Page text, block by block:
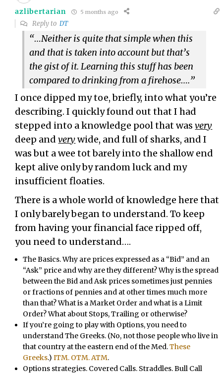
azlibertarian 5 months ago
Reply toDT
“…Neither is quite that simple when this
and that is taken into account but that’s
the gist of it. Learning this stuff has been
compared to drinking from a firehose….”
I once dipped my toe, briefly, into what you’re
describing. I quickly found out that I had
stepped into a knowledge pool that wasvery
deep andverywide, and full of sharks, and I
was but a wee tot barely into the shallow end
kept alive only by random luck and my
insufficient floaties.
There is a whole world of knowledge here that
I only barely began to understand. To keep
from having your financial face ripped off,
you need to understand….
The Basics. Why are prices expressed as a “Bid” and an
“Ask” price and why are they different? Why is the spread
between the Bid and Ask prices sometimes just pennies
or fractions of pennies and at other times much more
than that? What is a Market Order and what is a Limit
Order? What about Stops, Trailing or otherwise?
If you’re going to play with Options, you need to
understand The Greeks. (No, not those people who live in
that country at the eastern end of the Med.These
Greeks.)ITM. OTM. ATM.
Options strategies. Covered Calls. Straddles. Bull Call